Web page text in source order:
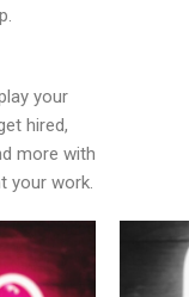
your
hired,
more with
your work.